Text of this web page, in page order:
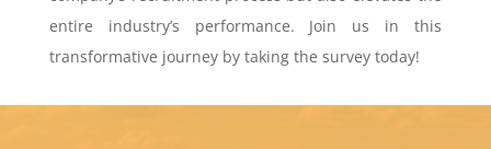
entire industry’s performance. Join us in this
transformative journey by taking the survey today!